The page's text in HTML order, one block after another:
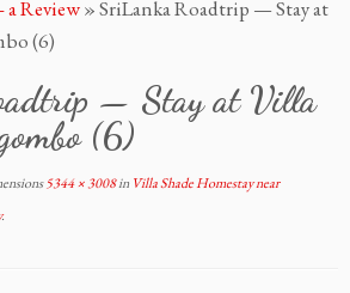
Review»SriLanka Roadtrip — Stay at
(6)
— Stay at Villa
(6)
5344 × 3008in Villa Shade Homestay near
.